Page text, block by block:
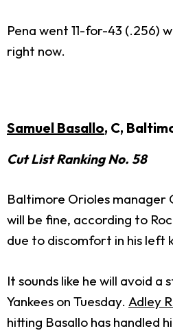
Pena went 11-for-43 (.256)
right now.
Samuel Basallo, C,
Cut List Ranking No. 58
Baltimore Orioles manager
will be fine, according to
due to discomfort in his left
It sounds like he will avoid
Yankees on Tuesday. Adley
hitting Basallo has handled